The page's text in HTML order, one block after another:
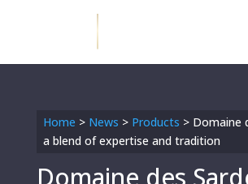
Home > News > Products > Domaine
a blend of expertise and tradition